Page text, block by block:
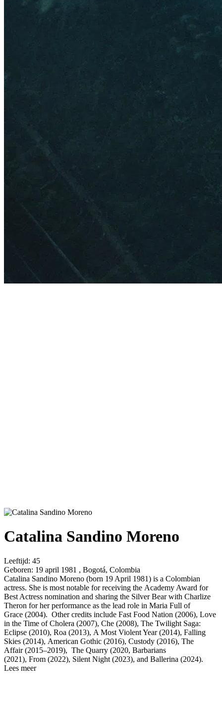
Catalina Sandino Moreno
Leeftijd: 45
Geboren: 19 april 1981 , Bogotá, Colombia
Catalina Sandino Moreno (born 19 April 1981) is a Colombian
actress. She is most notable for receiving the Academy Award for
Best Actress nomination and sharing the Silver Bear with Charlize
Theron for her performance as the lead role in Maria Full of
Grace (2004). Other credits include Fast Food Nation (2006), Love
in the Time of Cholera (2007), Che (2008), The Twilight Saga:
Eclipse (2010), Roa (2013), A Most Violent Year (2014), Falling
Skies (2014), American Gothic (2016), Custody (2016), The
Affair (2015–2019), The Quarry (2020, Barbarians
(2021), From (2022), Silent Night (2023), and Ballerina (2024).
Lees meer